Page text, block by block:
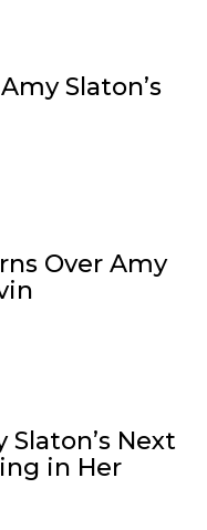
Slaton’s
Over Amy
Slaton’s Next
in Her